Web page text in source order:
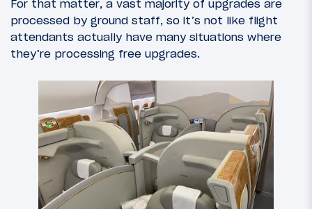
For that matter, a vast majority of upgrades are
processed by ground staff, so it’s not like flight
attendants actually have many situations where
they’re processing free upgrades.